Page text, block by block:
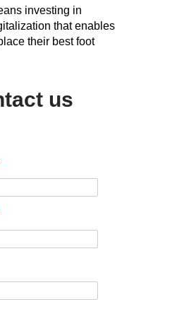
investing in
that enables
their best foot
us